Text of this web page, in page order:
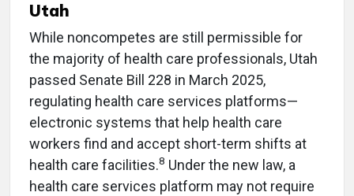
Utah
While noncompetes are still permissible for
the majority of health care professionals, Utah
passed Senate Bill 228 in March 2025,
regulating health care services platforms—
electronic systems that help health care
workers find and accept short-term shifts at
health care facilities.8 Under the new law, a
health care services platform may not require